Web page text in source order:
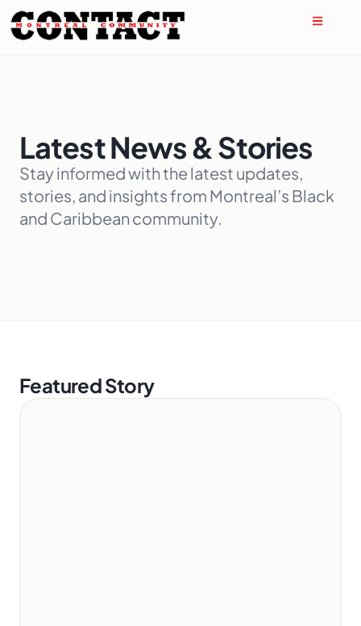
Latest News & Stories
Stay informed with the latest updates,
stories, and insights from Montreal’s Black
and Caribbean community.
Featured Story